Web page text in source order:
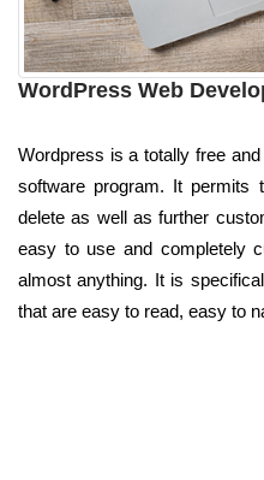
WordPress Web
Wordpress is a totally free
software program. It permits
delete as well as further
easy to use and completely
almost anything. It is
that are easy to read, easy to